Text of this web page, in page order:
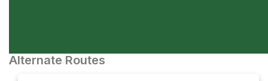
Alternate Routes